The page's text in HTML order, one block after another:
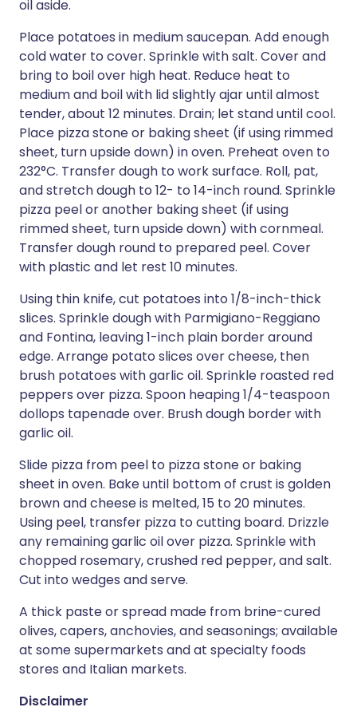
oil aside.
Place potatoes in medium saucepan. Add enough
cold water to cover. Sprinkle with salt. Cover and
bring to boil over high heat. Reduce heat to
medium and boil with lid slightly ajar until almost
tender, about 12 minutes. Drain; let stand until cool.
Place pizza stone or baking sheet (if using rimmed
sheet, turn upside down) in oven. Preheat oven to
232°C. Transfer dough to work surface. Roll, pat,
and stretch dough to 12- to 14-inch round. Sprinkle
pizza peel or another baking sheet (if using
rimmed sheet, turn upside down) with cornmeal.
Transfer dough round to prepared peel. Cover
with plastic and let rest 10 minutes.
Using thin knife, cut potatoes into 1/8-inch-thick
slices. Sprinkle dough with Parmigiano-Reggiano
and Fontina, leaving 1-inch plain border around
edge. Arrange potato slices over cheese, then
brush potatoes with garlic oil. Sprinkle roasted red
peppers over pizza. Spoon heaping 1/4-teaspoon
dollops tapenade over. Brush dough border with
garlic oil.
Slide pizza from peel to pizza stone or baking
sheet in oven. Bake until bottom of crust is golden
brown and cheese is melted, 15 to 20 minutes.
Using peel, transfer pizza to cutting board. Drizzle
any remaining garlic oil over pizza. Sprinkle with
chopped rosemary, crushed red pepper, and salt.
Cut into wedges and serve.
A thick paste or spread made from brine-cured
olives, capers, anchovies, and seasonings; available
at some supermarkets and at specialty foods
stores and Italian markets.
Disclaimer